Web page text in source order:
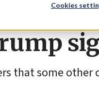
Cookies
that some other